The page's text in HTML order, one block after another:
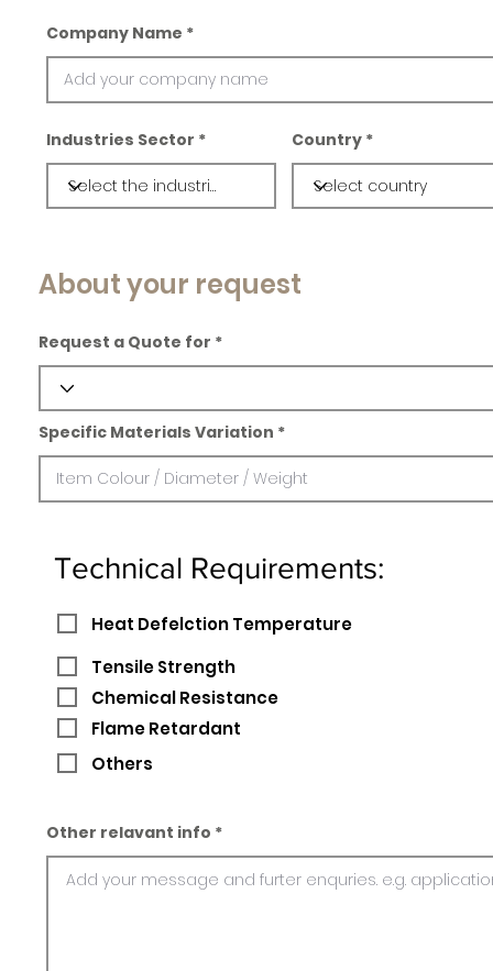
Company Name
Industries Sector Country
About your request
Request a Quote for
Specific Materials Variation
Technical Requirements:
Heat Defelction Temperature
Tensile Strength
Chemical Resistance
Flame Retardant
Others
Other relavant info